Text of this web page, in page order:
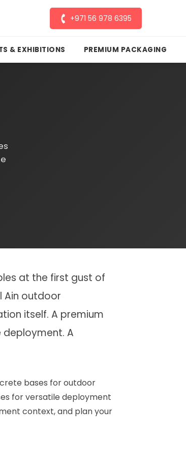
+971 56 978 6395
& EXHIBITIONS PREMIUM PACKAGING
at the first gust of
Ain outdoor
itself. A premium
A
bases for outdoor
for versatile deployment
context, and plan your